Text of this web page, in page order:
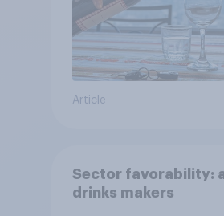
Article
Sector favorability:
drinks makers